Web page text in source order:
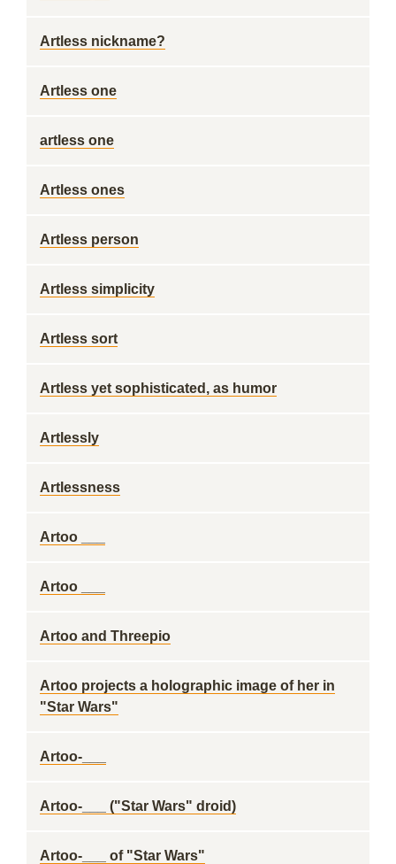
Artless nickname?
Artless one
artless one
Artless ones
Artless person
Artless simplicity
Artless sort
Artless yet sophisticated, as humor
Artlessly
Artlessness
Artoo ___
Artoo ___
Artoo and Threepio
Artoo projects a holographic image of her in
"Star Wars"
Artoo-___
Artoo-___ ("Star Wars" droid)
Artoo-___ of "Star Wars"